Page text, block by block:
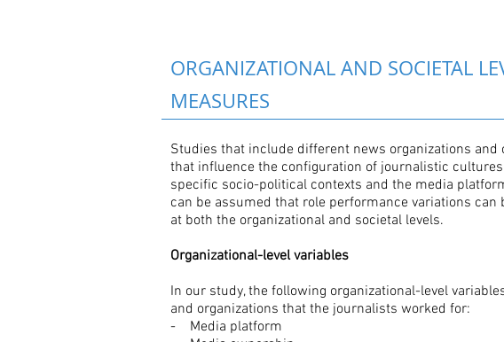
ORGANIZATIONAL AND SOCIETAL
MEASURES
Studies that include different news organizations
that influence the configuration of journalistic
specific socio-political contexts and the media
can be assumed that role performance variations
at both the organizational and societal levels.
Organizational-level variables
In our study, the following organizational-level
and organizations that the journalists worked for:
- Media platform